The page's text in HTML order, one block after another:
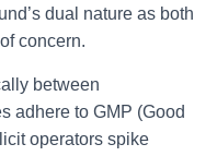
dual nature as both
concern.
between
adhere to GMP (Good
operators spike